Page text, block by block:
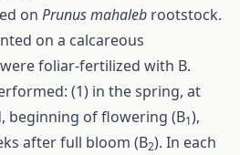
on Prunus mahaleb rootstock.
on a calcareous
foliar-fertilized with B.
(1) in the spring, at
beginning of flowering (B1),
after full bloom (B2). In each